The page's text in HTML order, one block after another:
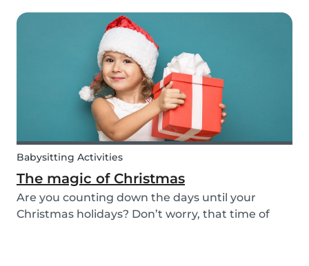
cheer with our family and friends. It can be
tempting to let our good habits slip and fall into
Babysitting Activities
The magic of Christmas
Are you counting down the days until your
Christmas holidays? Don’t worry, that time of